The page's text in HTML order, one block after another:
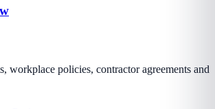
workplace policies, contractor agreements and